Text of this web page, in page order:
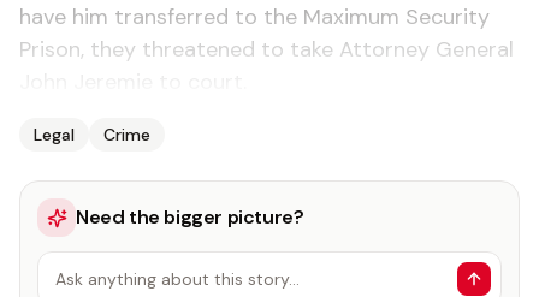
have him trans­ferred to the Max­i­mum Se­cu­ri­ty
Prison, they threat­ened to take At­tor­ney Gen­er­al
Legal Crime
Need the bigger picture?
Ask anything about this story…